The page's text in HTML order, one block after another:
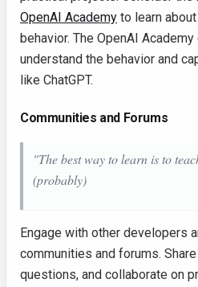
OpenAI Academy to learn
behavior. The OpenAI
understand the behavior and
like ChatGPT.
Communities and Forums
"The best way to learn is to
(probably)
Engage with other developers
communities and forums.
questions, and collaborate on